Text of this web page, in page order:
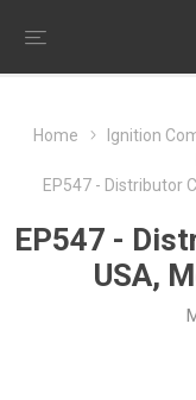
Home Ignition
EP547 - Distributor
EP547 -
USA,